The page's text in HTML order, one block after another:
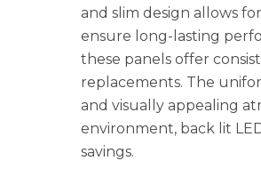
and slim design allows
ensure long-lasting
these panels offer
replacements. The
and visually appealing
environment, back lit
savings.